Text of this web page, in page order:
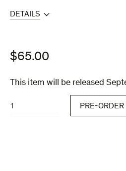
DETAILS
$65.00
This item will be released
quantity
PRE-ORDER